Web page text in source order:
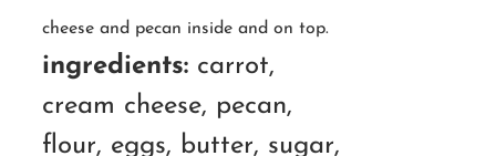
cheese and pecan inside and on top.
ingredients:carrot,
cream cheese, pecan,
flour, eggs, butter, sugar,